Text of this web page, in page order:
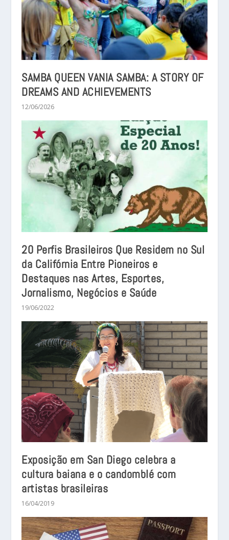
SAMBA QUEEN VANIA SAMBA: A STORY OF
DREAMS AND ACHIEVEMENTS
12/06/2026
20 Perfis Brasileiros Que Residem no Sul
da Califórnia Entre Pioneiros e
Destaques nas Artes, Esportes,
Jornalismo, Negócios e Saúde
19/06/2022
Exposição em San Diego celebra a
cultura baiana e o candomblé com
artistas brasileiras
16/04/2019